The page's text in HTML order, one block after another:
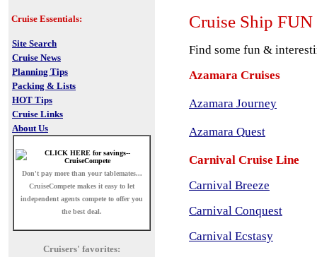
Cruise Essentials:
Site Search
Cruise News
Planning Tips
Packing & Lists
HOT Tips
Cruise Links
About Us
Don't pay more than your tablemates...
CruiseCompete makes it easy to let
independent agents compete to offer you
the best deal.
Cruisers' favorites:
Cruise Ship
Find some fun &
Azamara Cruises
Azamara Journey
Azamara Quest
Carnival Cruise Line
Carnival Breeze
Carnival Conquest
Carnival Ecstasy